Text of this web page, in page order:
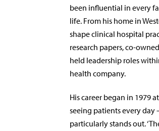
been influential in every
life. From his home in
shape clinical hospital
research papers, co-
held leadership roles
health company.
His career began in 1979
seeing patients every day
particularly stands out.